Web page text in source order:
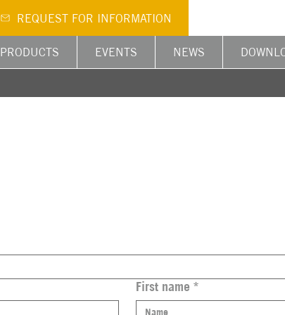
REQUEST FOR INFORMATION
PRODUCTS EVENTS NEWS
First name *